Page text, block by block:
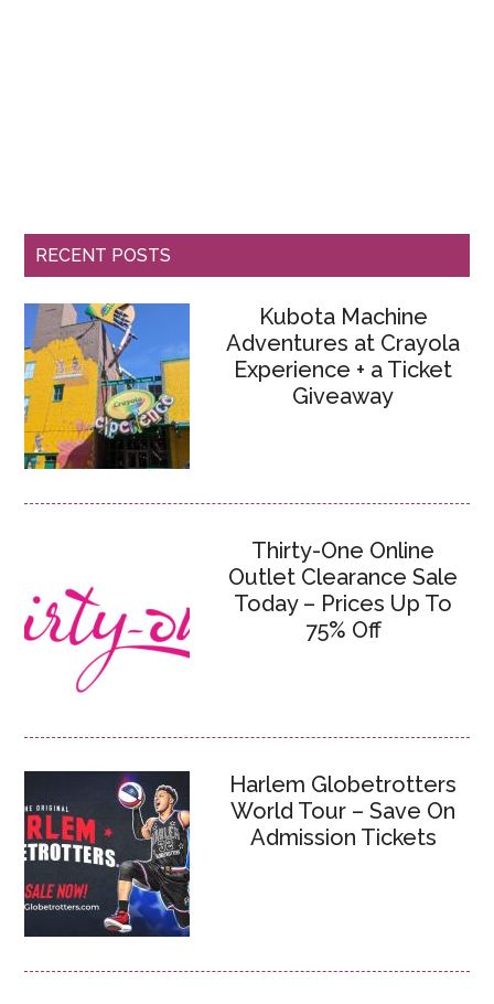
RECENT POSTS
Kubota Machine
Adventures at Crayola
Experience + a Ticket
Giveaway
Thirty-One Online
Outlet Clearance Sale
Today – Prices Up To
75% Off
Harlem Globetrotters
World Tour – Save On
Admission Tickets